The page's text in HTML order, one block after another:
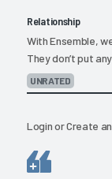
Relationship
With Ensemble,
They don’t put
UNRATED
LoginorCreate